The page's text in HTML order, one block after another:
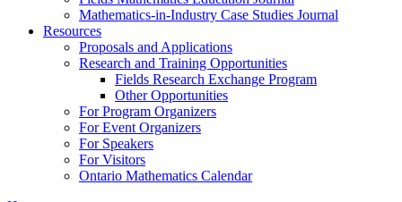
Mathematics-in-Industry Case Studies Journal
Resources
Proposals and Applications
Research and Training Opportunities
Fields Research Exchange Program
Other Opportunities
For Program Organizers
For Event Organizers
For Speakers
For Visitors
Ontario Mathematics Calendar